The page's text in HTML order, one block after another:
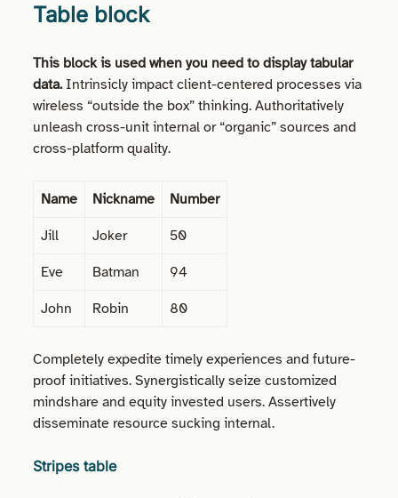
Table block
This block is used when you need to display tabular
data.Intrinsicly impact client-centered processes via
wireless “outside the box” thinking. Authoritatively
unleash cross-unit internal or “organic” sources and
cross-platform quality.
Name Nickname Number
Jill Joker 50
Eve Batman 94
John Robin 80
Completely expedite timely experiences and future-
proof initiatives. Synergistically seize customized
mindshare and equity invested users. Assertively
disseminate resource sucking internal.
Stripes table